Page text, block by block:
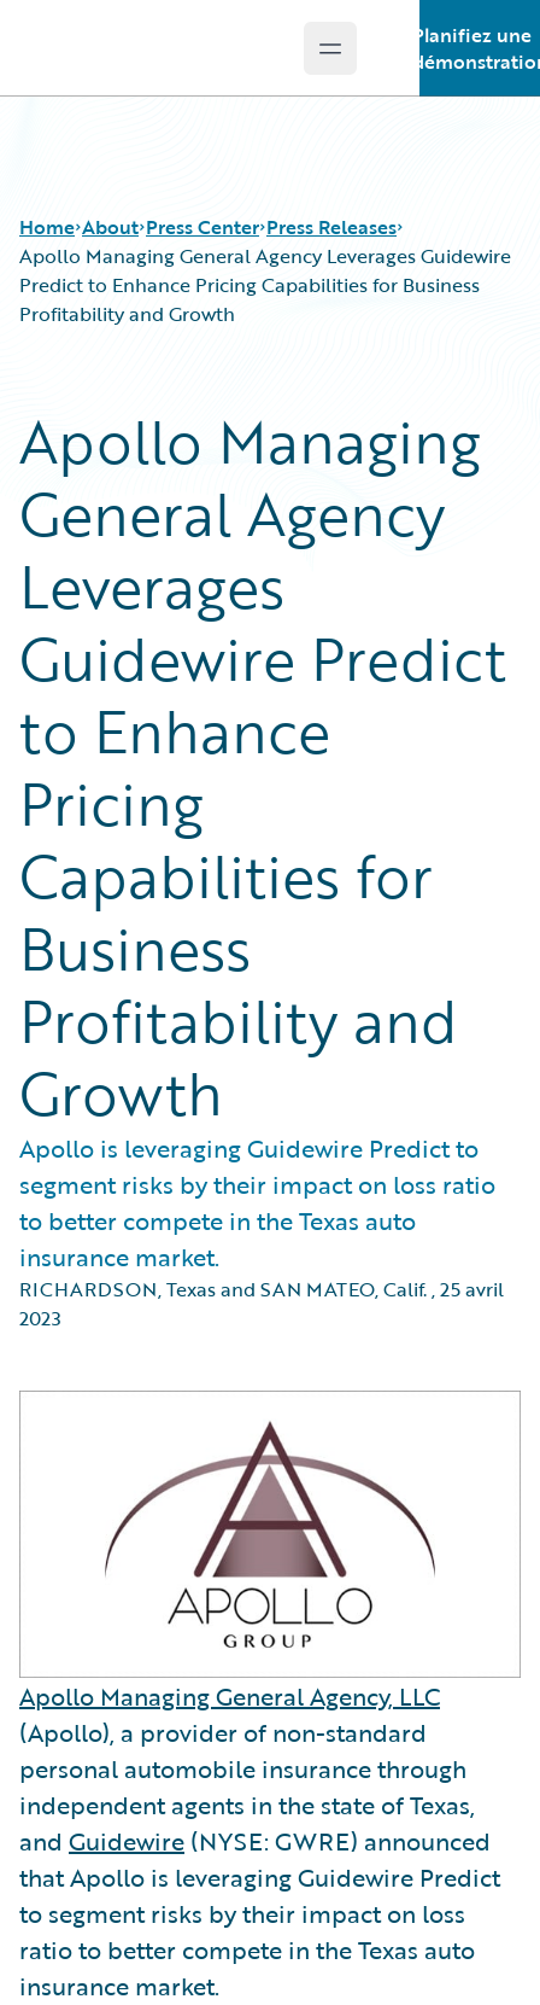
Open main menu
Planifiez une
Home About Press Center Press Releases
Apollo Managing General Agency Leverages Guidewire
Predict to Enhance Pricing Capabilities for Business
Profitability and Growth
Apollo Managing
General Agency
Leverages
Guidewire Predict
to Enhance
Pricing
Capabilities for
Business
Profitability and
Growth
Apollo is leveraging Guidewire Predict to
segment risks by their impact on loss ratio
to better compete in the Texas auto
insurance market.
RICHARDSON, Texas and SAN MATEO, Calif.,25 avril
2023
Apollo Managing General Agency, LLC
(Apollo), a provider of non-standard
personal automobile insurance through
independent agents in the state of Texas,
and Guidewire (NYSE: GWRE) announced
that Apollo is leveraging Guidewire Predict
to segment risks by their impact on loss
ratio to better compete in the Texas auto
insurance market.